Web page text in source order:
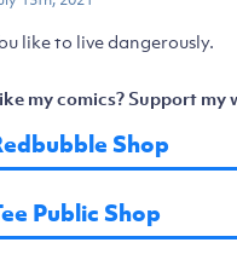
like to live dangerously.
my comics? Support
Shop
Public Shop